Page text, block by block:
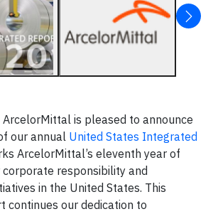
is pleased to announce
our annual United States Integrated
ArcelorMittal’s eleventh year of
responsibility and
in the United States. This
continues our dedication to